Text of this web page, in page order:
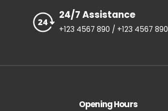
24/7 Assistance
+123 4567 890 / +123 4567 890
Opening Hours